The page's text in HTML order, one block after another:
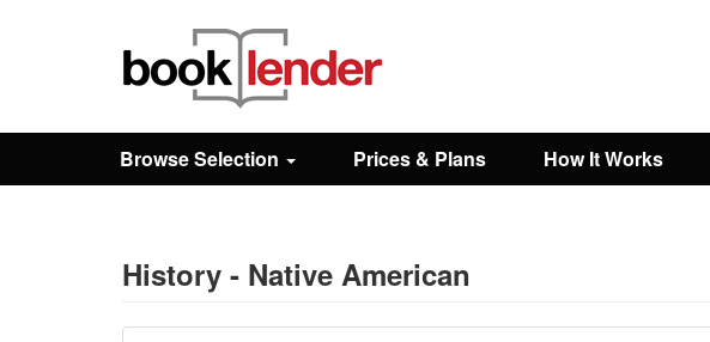
Browse
Prices & Plans
Browse Selection Prices & Plans How It Works
History - Native American